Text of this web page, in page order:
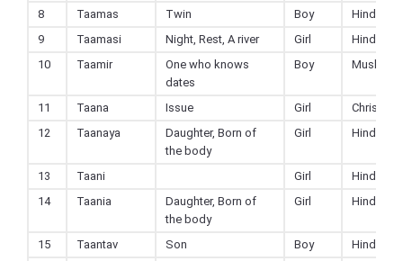
8
Taamas Twin Boy
Hindu
9
Taamasi Night, Rest, A river Girl
Hindu
10
Taamir
One who knows
dates
Boy Muslim
11 Taana Issue Girl
Christian
12
Taanaya
Daughter, Born of
the body
Girl Hindu
13 Taani Girl
Hindu
14
Taania
Daughter, Born of
the body
Girl Hindu
15 Taantav Son Boy
Hindu